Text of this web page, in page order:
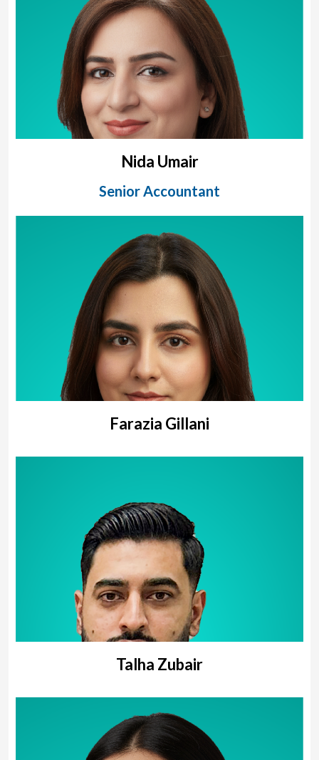
Nida Umair
Senior Accountant
Farazia Gillani
Talha Zubair